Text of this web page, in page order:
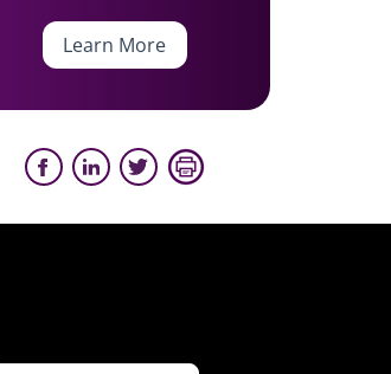
Learn More